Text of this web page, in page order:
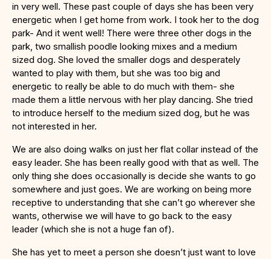
in very well. These past couple of days she has been very
energetic when I get home from work. I took her to the dog
park- And it went well! There were three other dogs in the
park, two smallish poodle looking mixes and a medium
sized dog. She loved the smaller dogs and desperately
wanted to play with them, but she was too big and
energetic to really be able to do much with them- she
made them a little nervous with her play dancing. She tried
to introduce herself to the medium sized dog, but he was
not interested in her.
We are also doing walks on just her flat collar instead of the
easy leader. She has been really good with that as well. The
only thing she does occasionally is decide she wants to go
somewhere and just goes. We are working on being more
receptive to understanding that she can’t go wherever she
wants, otherwise we will have to go back to the easy
leader (which she is not a huge fan of).
She has yet to meet a person she doesn’t just want to love